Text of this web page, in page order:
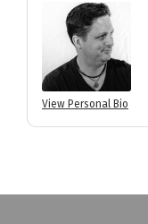
View Personal Bio